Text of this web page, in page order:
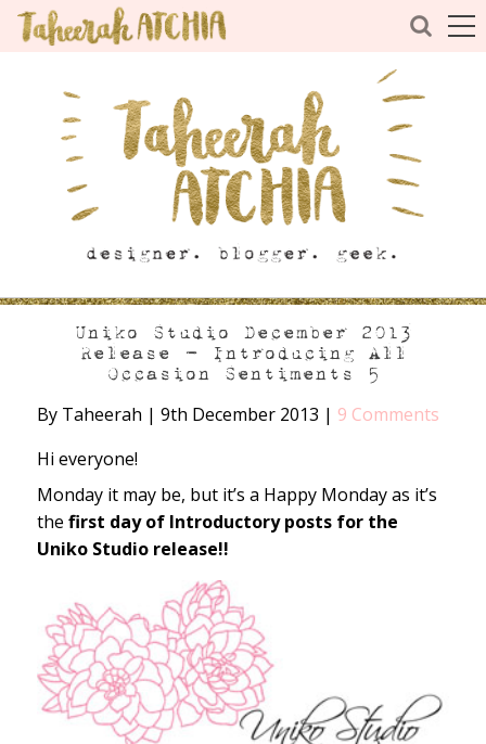
Uniko Studio December 2013
Release – Introducing All
Occasion Sentiments 5
By Taheerah | 9th December 2013 | 9 Comments
Hi everyone!
Monday it may be, but it’s a Happy Monday as it’s
the first day of Introductory posts for the
Uniko Studio release!!